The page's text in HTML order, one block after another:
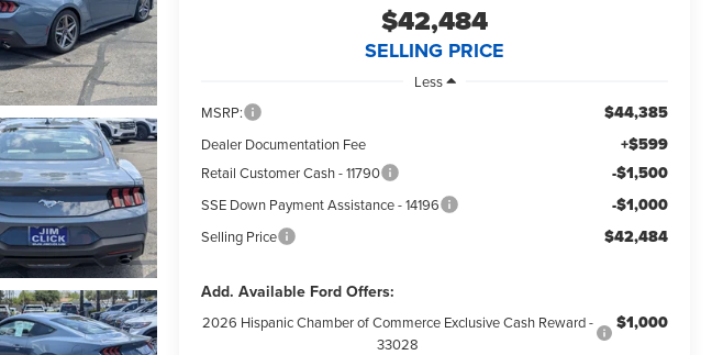
$42,484
SELLING PRICE
Less
MSRP:
$44,385
Dealer Documentation Fee +$599
Retail Customer Cash - 11790 -$1,500
SSE Down Payment Assistance - 14196 -$1,000
Selling Price $42,484
Add. Available Ford Offers:
2026 Hispanic Chamber of Commerce Exclusive Cash Reward -
33028
$1,000